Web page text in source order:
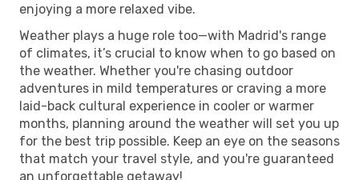
enjoying a more relaxed vibe.
Weather plays a huge role too—with Madrid's range
of climates, it’s crucial to know when to go based on
the weather. Whether you're chasing outdoor
adventures in mild temperatures or craving a more
laid-back cultural experience in cooler or warmer
months, planning around the weather will set you up
for the best trip possible. Keep an eye on the seasons
that match your travel style, and you're guaranteed
an unforgettable getaway!